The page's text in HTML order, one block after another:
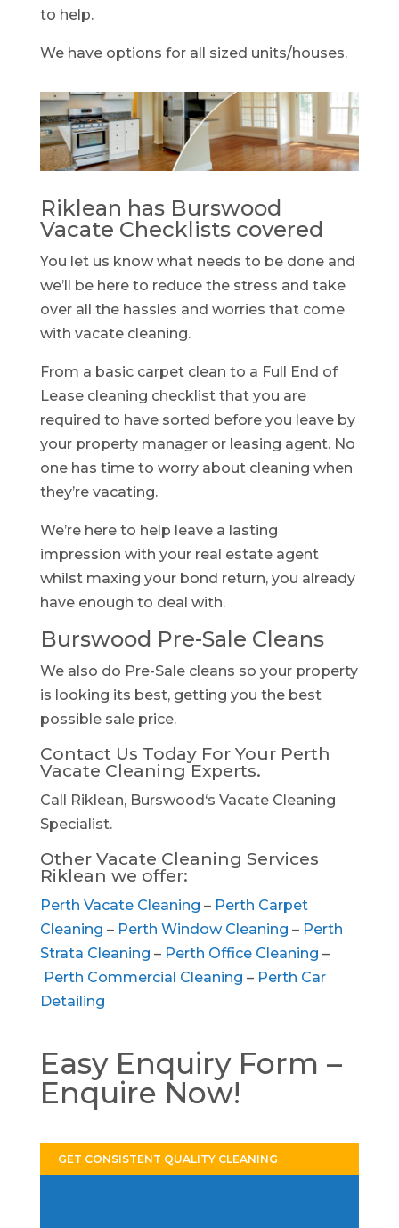
to help.
We have options for all sized units/houses.
Riklean has Burswood
Vacate Checklists covered
You let us know what needs to be done and
we’ll be here to reduce the stress and take
over all the hassles and worries that come
with vacate cleaning.
From a basic carpet clean to a Full End of
Lease cleaning checklist that you are
required to have sorted before you leave by
your property manager or leasing agent. No
one has time to worry about cleaning when
they’re vacating.
We’re here to help leave a lasting
impression with your real estate agent
whilst maxing your bond return, you already
have enough to deal with.
Burswood Pre-Sale Cleans
We also do Pre-Sale cleans so your property
is looking its best, getting you the best
possible sale price.
Contact Us Today For Your Perth
Vacate Cleaning Experts.
Call Riklean, Burswood‘s Vacate Cleaning
Specialist.
Other Vacate Cleaning Services
Riklean we offer:
Perth Vacate Cleaning – Perth Carpet
Cleaning – Perth Window Cleaning – Perth
Strata Cleaning – Perth Office Cleaning –
Perth Commercial Cleaning – Perth Car
Detailing
Easy Enquiry Form –
Enquire Now!
GET CONSISTENT QUALITY CLEANING